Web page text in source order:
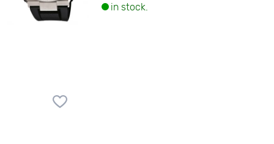
in stock.